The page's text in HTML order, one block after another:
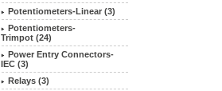
Potentiometers-Linear (3)
Potentiometers-
Trimpot (24)
Power Entry Connectors-
IEC (3)
Relays (3)